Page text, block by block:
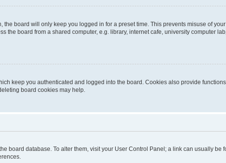
the board will only keep you logged in for a preset time. This prevents misuse of
the board from a shared computer, e.g. library, internet cafe, university computer
keep you authenticated and logged into the board. Cookies also provide
board cookies may help.
board database. To alter them, visit your User Control Panel; a link can usually